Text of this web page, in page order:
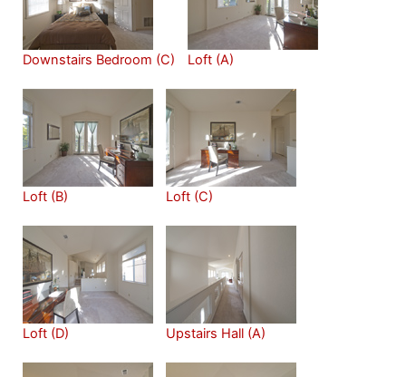
Downstairs Bedroom (C) Loft (A)
Loft (B) Loft (C)
Loft (D) Upstairs Hall (A)